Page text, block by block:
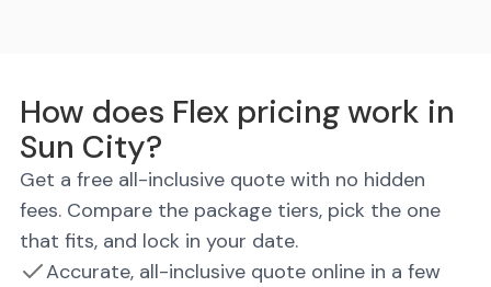
How does Flex pricing work in
Sun City?
Get a free all-inclusive quote with no hidden
fees. Compare the package tiers, pick the one
that fits, and lock in your date.
Accurate, all-inclusive quote online in a few